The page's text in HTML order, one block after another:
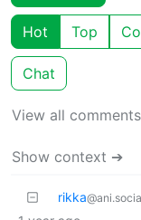
Hot Top
Chat
View all
Show context ➔
rikka